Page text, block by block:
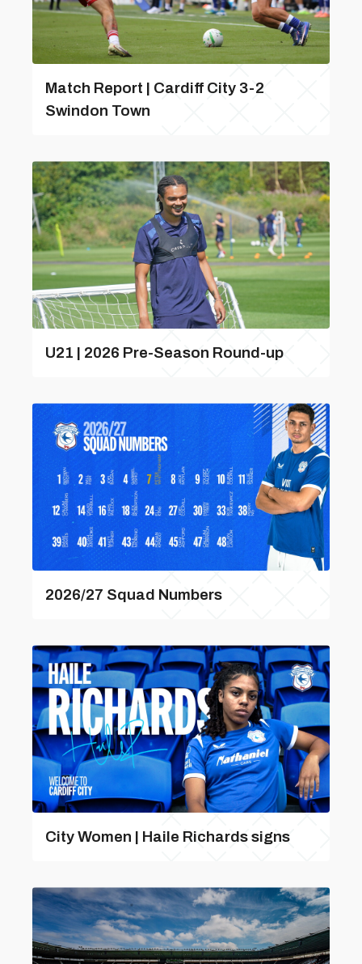
Match Report | Cardiff City 3-2
Swindon Town
U21 | 2026 Pre-Season Round-up
2026/27 Squad Numbers
City Women | Haile Richards signs